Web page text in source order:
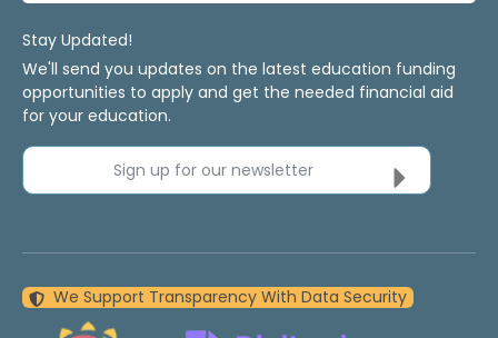
Stay Updated!
We'll send you updates on the latest education funding
opportunities to apply and get the needed financial aid
for your education.
Sign up for our newsletter
We Support Transparency With Data Security